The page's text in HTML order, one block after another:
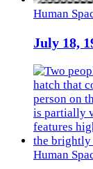
Human
July 18,
Human